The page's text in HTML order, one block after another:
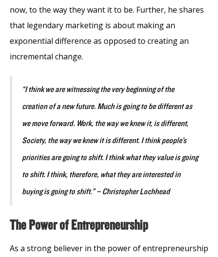
now, to the way they want it to be. Further, he shares
that legendary marketing is about making an
exponential difference as opposed to creating an
incremental change.
“I think we are witnessing the very beginning of the
creation of a new future. Much is going to be different as
we move forward. Work, the way we knew it, is different,
Society, the way we knew it is different. I think people’s
priorities are going to shift. I think what they value is going
to shift. I think, therefore, what they are interested in
buying is going to shift.” – Christopher Lochhead
The Power of Entrepreneurship
As a strong believer in the power of entrepreneurship